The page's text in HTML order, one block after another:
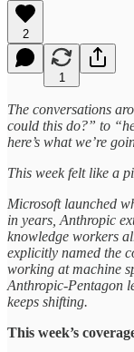
2
1
The conversations
could this do?” to
here’s what we’re
This week felt like a
Microsoft launched
in years, Anthropic
knowledge workers
explicitly named the
working at machine
Anthropic-Pentagon
keeps shifting.
This week’s